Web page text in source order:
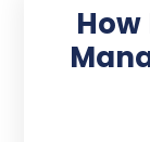
Sidebar